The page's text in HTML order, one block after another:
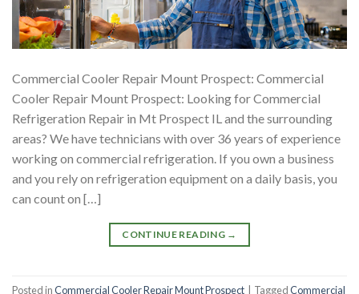
Commercial Cooler Repair Mount Prospect: Commercial
Cooler Repair Mount Prospect: Looking for Commercial
Refrigeration Repair in Mt Prospect IL and the surrounding
areas? We have technicians with over 36 years of experience
working on commercial refrigeration. If you own a business
and you rely on refrigeration equipment on a daily basis, you
can count on […]
CONTINUE READING →
Posted inCommercial Cooler Repair Mount Prospect TaggedCommercial